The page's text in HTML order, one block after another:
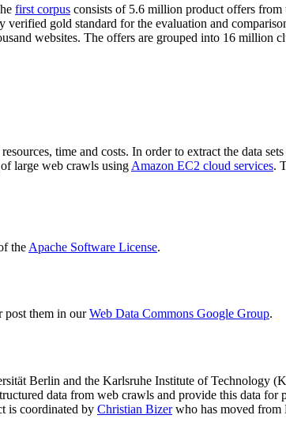
first corpus consists of 5.6 million product offers from
gold standard for the evaluation and
websites. The offers are grouped into 16 million
time and costs. In order to extract the data
large web crawls using Amazon EC2 cloud services.
the Apache Software License.
post them in ourWeb Data Commons Google Group.
Berlin and the Karlsruhe Institute of Technology
data from web crawls and provide this data
is coordinated by Christian Bizerwho has moved from